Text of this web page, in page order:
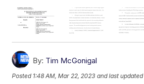
By: Tim McGonigal
Posted 1:48 AM, Mar 22, 2023 and last updated